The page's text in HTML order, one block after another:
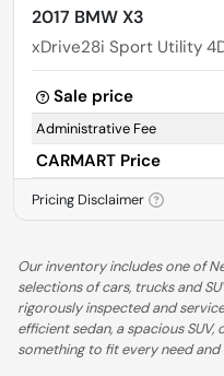
2017 BMW X3
xDrive28i Sport Utility
Sale price
Administrative Fee
CARMART Price
Pricing Disclaimer
Our inventory includes one of
selections of cars, trucks and
rigorously inspected and
efficient sedan, a spacious
something to fit every need and